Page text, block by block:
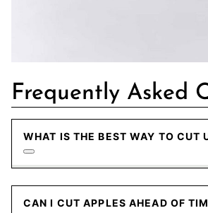
Frequently Asked
WHAT IS THE BEST WAY TO CUT
CAN I CUT APPLES AHEAD OF